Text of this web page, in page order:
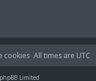
All times are UTC
cookies
Limited